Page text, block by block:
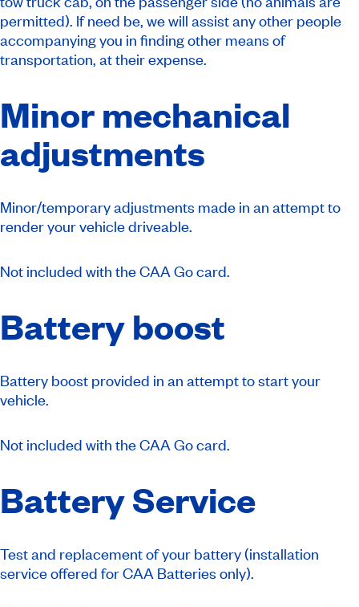
permitted). If need be, we will assist any other people
accompanying you in finding other means of
transportation, at their expense.
Minor mechanical
adjustments
Minor/temporary adjustments made in an attempt to
render your vehicle driveable.
Not included with the CAA Go card.
Battery boost
Battery boost provided in an attempt to start your
vehicle.
Not included with the CAA Go card.
Battery Service
Test and replacement of your battery (installation
service offered for CAA Batteries only).